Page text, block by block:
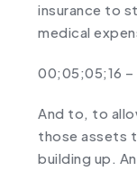
insurance to
medical
00;05;05;16
And to, to
those assets
building up.